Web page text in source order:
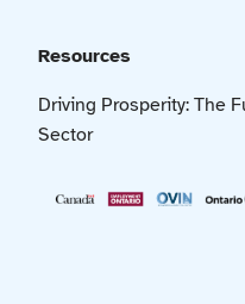
Resources
Driving Prosperity: The
Sector